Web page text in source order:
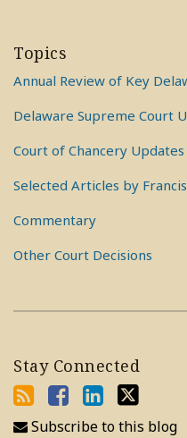
Topics
Annual Review of Key
Delaware Supreme Court
Court of Chancery Updates
Selected Articles by Francis
Commentary
Other Court Decisions
Stay Connected
Subscribe to this blog